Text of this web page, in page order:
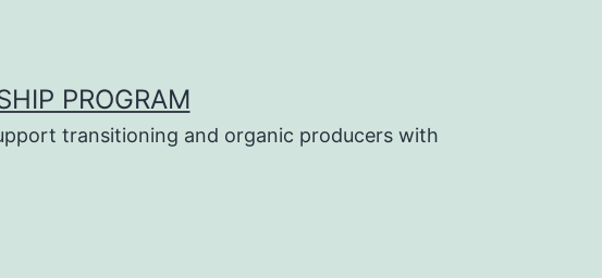
PROGRAM
transitioning and organic producers with